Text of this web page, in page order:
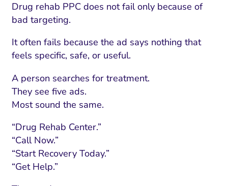
Drug rehab PPC does not fail only because of
bad targeting.
It often fails because the ad says nothing that
feels specific, safe, or useful.
A person searches for treatment.
They see five ads.
Most sound the same.
“Drug Rehab Center.”
“Call Now.”
“Start Recovery Today.”
“Get Help.”